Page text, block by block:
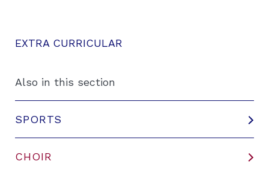
EXTRA CURRICULAR
Also in this section
SPORTS
CHOIR